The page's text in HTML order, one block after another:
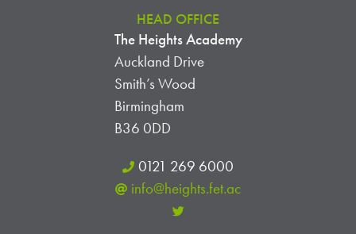
HEAD OFFICE
The Heights Academy
Auckland Drive
Smith’s Wood
Birmingham
B36 0DD
0121 269 6000
info@heights.fet.ac